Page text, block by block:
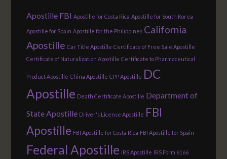
Apostille FBI Apostille for Costa Rica Apostille for South Korea
Apostille for Spain Apostille for the Philippines California
Apostille Car Title Apostille Certificate of Free Sale Apostille
Certificate of Naturalization Apostille Certificate to Pharmaceutical
Product Apostille China Apostille CPP Apostille DC
Apostille Death Certificate Apostille Department of
State Apostille Driver's License Apostille FBI
Apostille FBI Apostille for Costa Rica FBI Apostille for Spain
Federal Apostille IRS Apostille IRS Form 6166